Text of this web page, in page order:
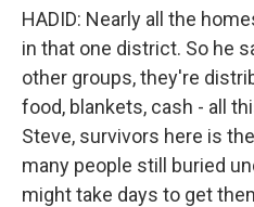
HADID: Nearly all the
in that one district. So he
other groups, they're
food, blankets, cash - all
Steve, survivors here is
many people still buried
might take days to get